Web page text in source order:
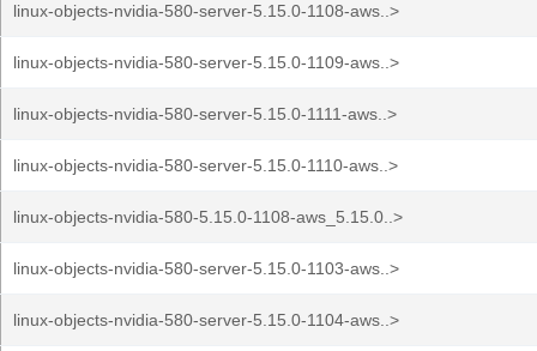
linux-objects-nvidia-580-server-5.15.0-1108-aws..>
linux-objects-nvidia-580-server-5.15.0-1109-aws..>
linux-objects-nvidia-580-server-5.15.0-1111-aws..>
linux-objects-nvidia-580-server-5.15.0-1110-aws..>
linux-objects-nvidia-580-5.15.0-1108-aws_5.15.0..>
linux-objects-nvidia-580-server-5.15.0-1103-aws..>
linux-objects-nvidia-580-server-5.15.0-1104-aws..>